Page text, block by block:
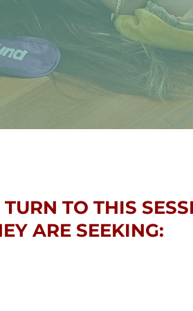
TO THIS
ARE SEEKING: